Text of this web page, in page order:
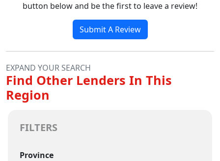
button below and be the first to leave a review!
Submit A Review
EXPAND YOUR SEARCH
Find Other Lenders In This
Region
FILTERS
Province